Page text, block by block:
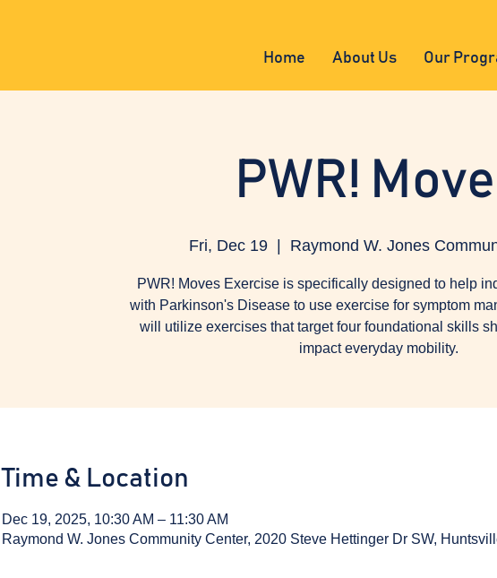
Home About Us Our
PWR!
Fri, Dec 19 Raymond W. Jones
PWR! Moves Exercise is specifically designed to help
with Parkinson's Disease to use exercise for symptom
will utilize exercises that target four foundational skills
impact everyday mobility.
Time & Location
Dec 19, 2025, 10:30 AM – 11:30 AM
Raymond W. Jones Community Center, 2020 Steve Hettinger Dr SW,